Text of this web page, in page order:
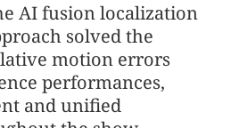
AI fusion localization
solved the
motion errors
performances,
and unified